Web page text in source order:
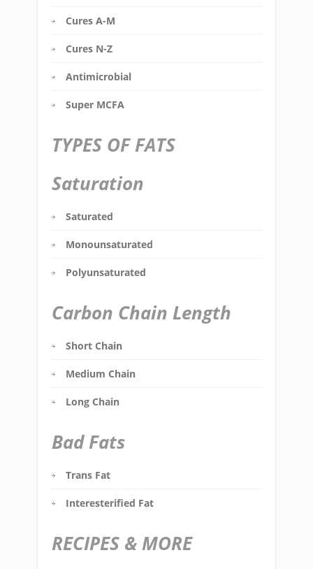
Cures A-M
Cures N-Z
Antimicrobial
Super MCFA
TYPES OF FATS
Saturation
Saturated
Monounsaturated
Polyunsaturated
Carbon Chain Length
Short Chain
Medium Chain
Long Chain
Bad Fats
Trans Fat
Interesterified Fat
RECIPES & MORE